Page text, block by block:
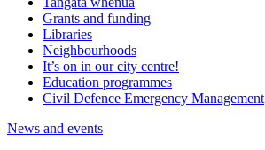
Grants and funding
Libraries
Neighbourhoods
It’s on in our city centre!
Education programmes
Civil Defence Emergency Management
News and events